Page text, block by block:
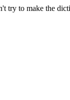
try to make the